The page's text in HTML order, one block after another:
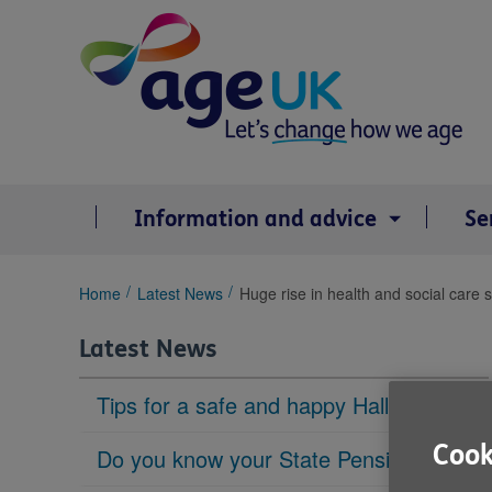
Information and advice
You
here:
Home Latest News Huge rise in health and social care
Latest News
Tips for a safe and happy Halloween
Do you know your State Pension age?